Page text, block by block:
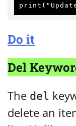
Do it
Del
The del
delete an